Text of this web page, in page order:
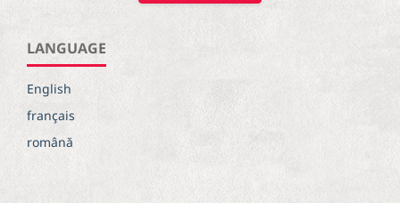
LANGUAGE
English
français
română